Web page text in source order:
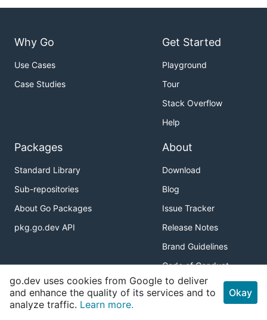
Why Go
Use Cases
Case Studies
Get Started
Playground
Tour
Stack Overflow
Help
Packages
Standard Library
Sub-repositories
About Go Packages
pkg.go.dev API
About
Download
Blog
Issue Tracker
Release Notes
Brand Guidelines
Code of Conduct
Connect
Twitter
go.dev uses cookies from Google to deliver
and enhance the quality of its services and to
analyze traffic. Learn more.
Okay